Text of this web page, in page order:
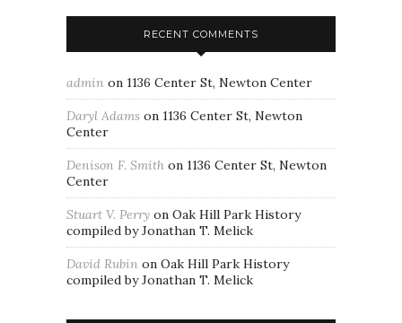
RECENT COMMENTS
admin on 1136 Center St, Newton Center
Daryl Adams on 1136 Center St, Newton
Center
Denison F. Smith on 1136 Center St, Newton
Center
Stuart V. Perry on Oak Hill Park History
compiled by Jonathan T. Melick
David Rubin on Oak Hill Park History
compiled by Jonathan T. Melick